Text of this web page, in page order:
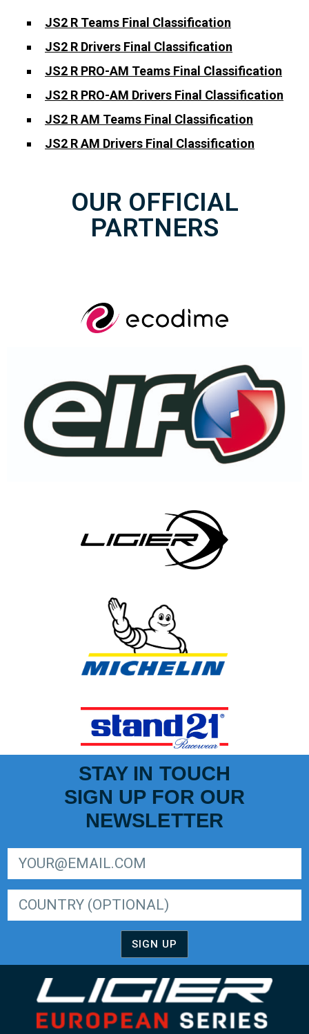
JS2 R Teams Final Classification
JS2 R Drivers Final Classification
JS2 R PRO-AM Teams Final Classification
JS2 R PRO-AM Drivers Final Classification
JS2 R AM Teams Final Classification
JS2 R AM Drivers Final Classification
OUR OFFICIAL
PARTNERS
STAY IN TOUCH
SIGN UP FOR OUR
NEWSLETTER
SIGN UP